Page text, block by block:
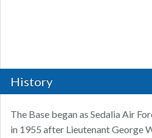
History
The Base began as Sedalia Air
in 1955 after Lieutenant George